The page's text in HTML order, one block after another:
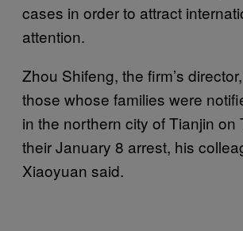
cases in order to attract
attention.
Zhou Shifeng, the firm’s
those whose families were
in the northern city of Tianjin on
their January 8 arrest, his
Xiaoyuan said.